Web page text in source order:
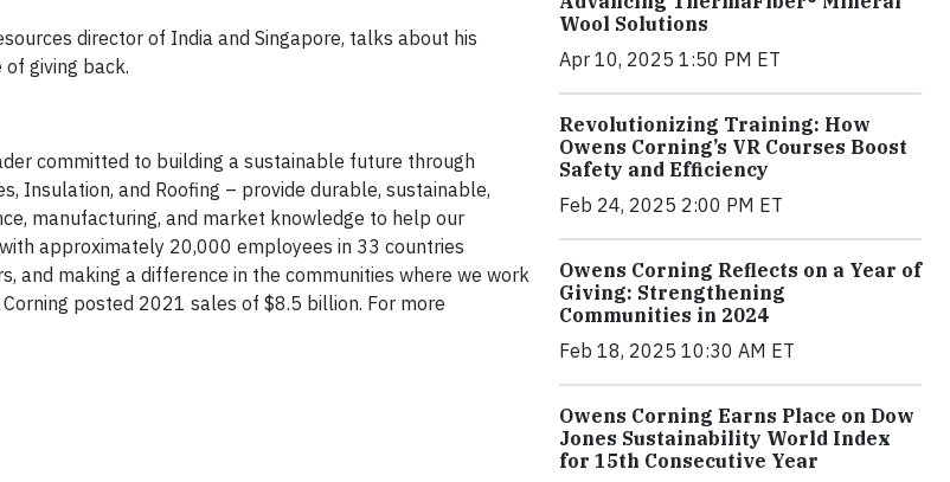
director of India and Singapore, talks about his
giving back.
committed to building a sustainable future through
Insulation, and Roofing – provide durable, sustainable,
manufacturing, and market knowledge to help our
approximately 20,000 employees in 33 countries
and making a difference in the communities where we work
posted 2021 sales of $8.5 billion. For more
Wool Solutions
Apr 10, 2025 1:50 PM ET
Revolutionizing Training: How
Owens Corning’s VR Courses Boost
Safety and Efficiency
Feb 24, 2025 2:00 PM ET
Owens Corning Reflects on a Year of
Giving: Strengthening
Communities in 2024
Feb 18, 2025 10:30 AM ET
Owens Corning Earns Place on Dow
Jones Sustainability World Index
for 15th Consecutive Year